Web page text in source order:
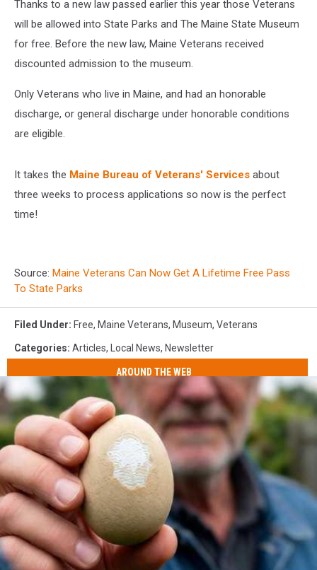
Thanks to a new law passed earlier this year those Veterans
will be allowed into State Parks and The Maine State Museum
for free. Before the new law, Maine Veterans received
discounted admission to the museum.
Only Veterans who live in Maine, and had an honorable
discharge, or general discharge under honorable conditions
are eligible.
It takes the Maine Bureau of Veterans' Services about
three weeks to process applications so now is the perfect
time!
Source: Maine Veterans Can Now Get A Lifetime Free Pass
To State Parks
Filed Under: Free, Maine Veterans, Museum, Veterans
Categories: Articles, Local News, Newsletter
AROUND THE WEB